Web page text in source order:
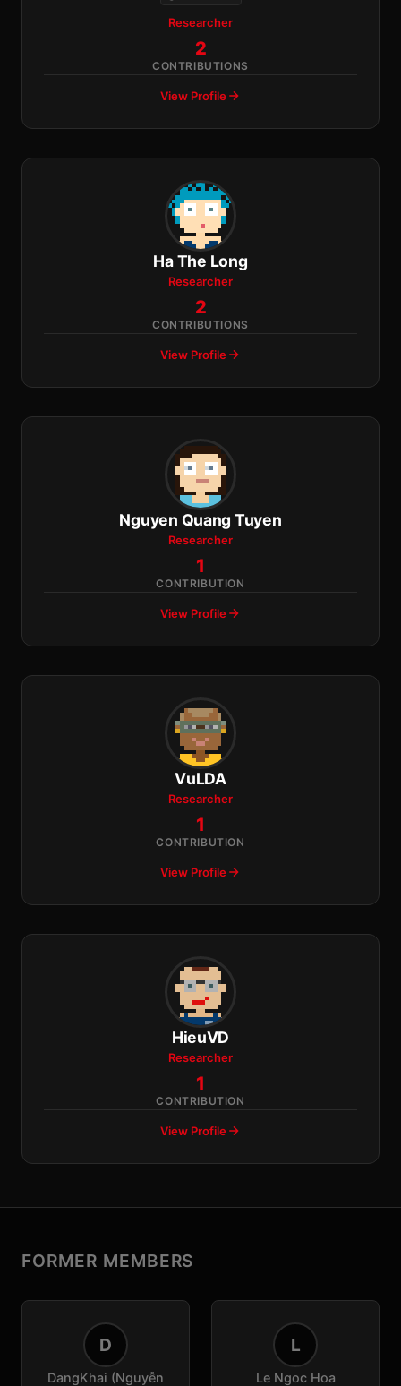
Researcher
2
CONTRIBUTIONS
View Profile
Ha The Long
Researcher
2
CONTRIBUTIONS
View Profile
Nguyen Quang Tuyen
Researcher
1
CONTRIBUTION
View Profile
VuLDA
Researcher
1
CONTRIBUTION
View Profile
HieuVD
Researcher
1
CONTRIBUTION
View Profile
FORMER MEMBERS
D
DangKhai (Nguyễn
L
Le Ngoc Hoa